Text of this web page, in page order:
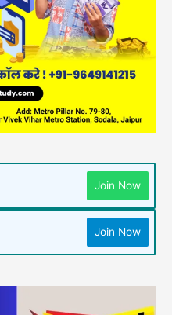
Join Now
Join Now